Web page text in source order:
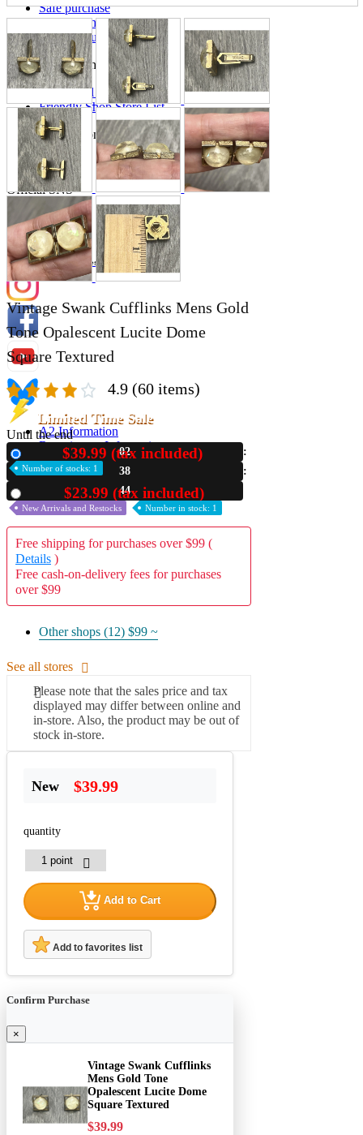
Safe purchase
Easy purchase
First-time users
Store Information
List of real stores
Friendly Shop Store List
Event Information
Event site
Official SNS
Hobby Updates
A2 Information
Recruitment Information
Vintage Swank Cufflinks Mens Gold
Tone Opalescent Lucite Dome
Square Textured
4.9 (60 items)
Limited Time Sale
Until the end
02
38
42
$39.99 (tax included)
Number of stocks: 1
$23.99 (tax included)
New Arrivals and Restocks Number in stock: 1
Free shipping for purchases over $99 (
Details )
Free cash-on-delivery fees for purchases
over $99
Other shops (12) $99 ~
See all stores
Please note that the sales price and tax
displayed may differ between online and
in-store. Also, the product may be out of
stock in-store.
New $39.99
quantity
Add to Cart
Add to favorites list
Confirm Purchase
×
Vintage Swank Cufflinks
Mens Gold Tone
Opalescent Lucite Dome
Square Textured
$39.99